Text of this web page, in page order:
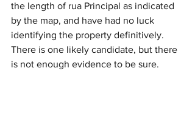
the length of rua Principal as indicated
by the map, and have had no luck
identifying the property definitively.
There is one likely candidate, but there
is not enough evidence to be sure.